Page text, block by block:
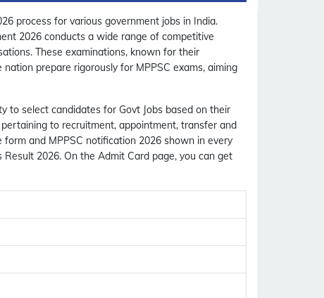
process for various government jobs in India.
2026 conducts a wide range of competitive
These examinations, known for their
prepare rigorously for MPPSC exams, aiming
to select candidates for Govt Jobs based on their
to recruitment, appointment, transfer and
and MPPSC notification 2026 shown in every
Result 2026. On the Admit Card page, you can get